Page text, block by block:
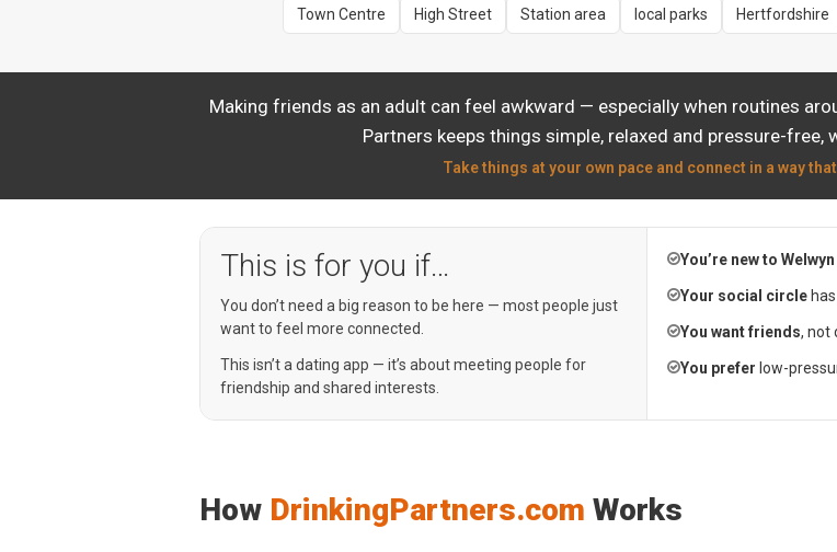
Town Centre High Street Station area local parks Hertfordshire
Making friends as an adult can feel awkward — especially when routines
Partners keeps things simple, relaxed and pressure-free,
Take things at your own pace and connect in a way
This is for you if…
You don’t need a big reason to be here — most people just
want to feel more connected.
This isn’t a dating app — it’s about meeting people for
friendship and shared interests.
You’re new to
Your social circlehas
You want friends, not
You prefer low-
How DrinkingPartners.com Works